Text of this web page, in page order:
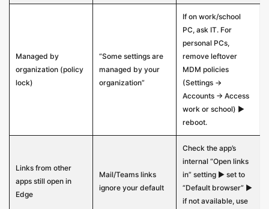
Managed by
organization (policy
lock)
“Some settings are
managed by your
organization”
If on work/school
PC, ask IT. For
personal PCs,
remove leftover
MDM policies
(Settings →
Accounts → Access
work or school) ▶
reboot.
Links from other
apps still open in
Edge
Mail/Teams links
ignore your default
Check the app’s
internal “Open links
in” setting ▶ set to
“Default browser” ▶
if not available, use